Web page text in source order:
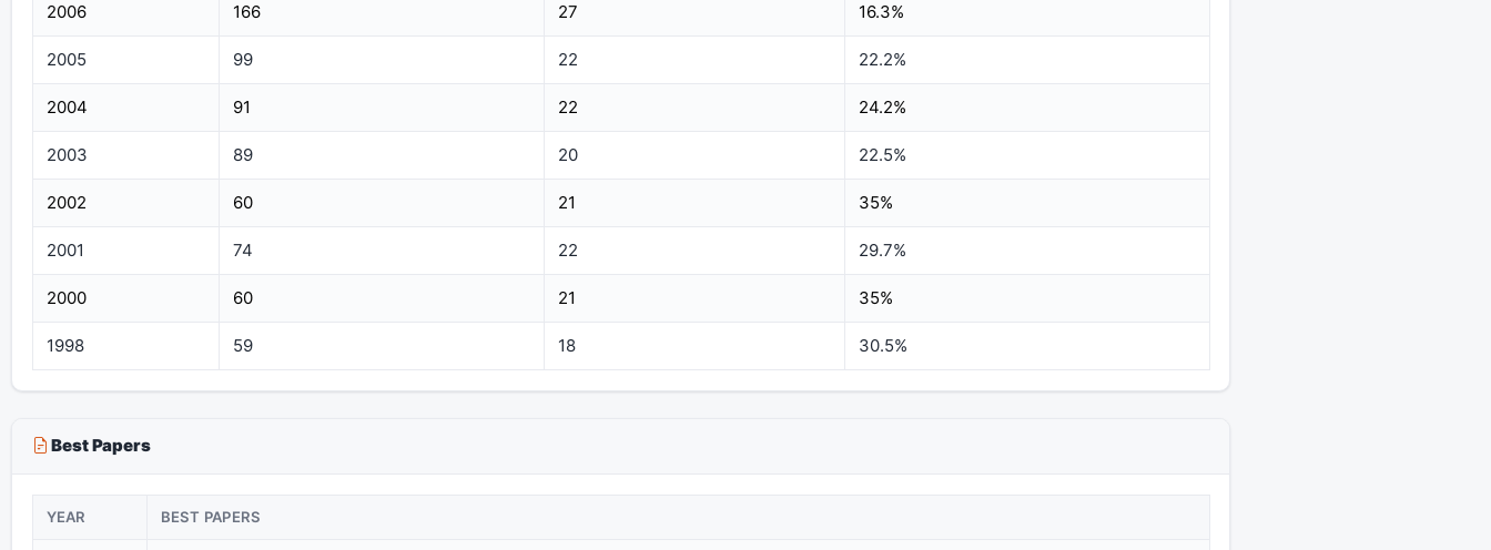
2006 166 27 16.3%
2005 99 22 22.2%
2004 91 22 24.2%
2003 89 20 22.5%
2002 60 21 35%
2001 74 22 29.7%
2000 60 21 35%
1998 59 18 30.5%
Best Papers
YEAR BEST PAPERS